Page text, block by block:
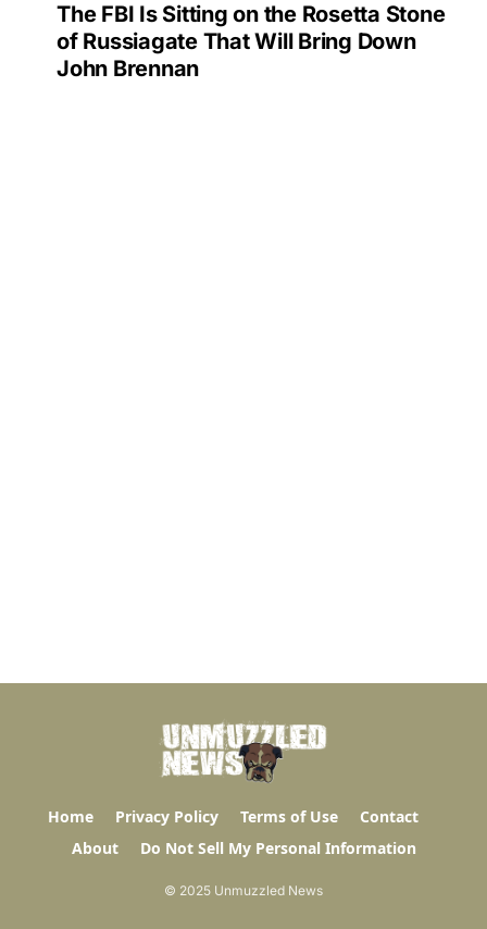
The FBI Is Sitting on the Rosetta Stone
of Russiagate That Will Bring Down
John Brennan
Home Privacy Policy Terms of Use
Contact
About
Do Not Sell My Personal Information
© 2025 Unmuzzled News